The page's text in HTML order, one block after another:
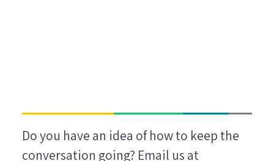
Do you have an idea of how to keep the
conversation going? Email us at